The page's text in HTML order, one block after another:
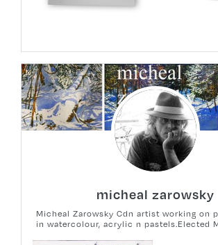
micheal zarowsky
Micheal Zarowsky Cdn artist working on
in watercolour, acrylic n pastels.Elected